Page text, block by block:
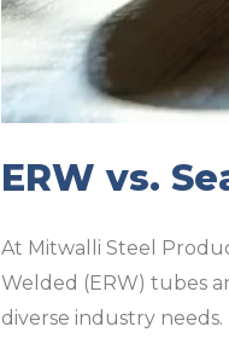
ERW vs.
At Mitwalli Steel
Welded (ERW) tubes
diverse industry needs.